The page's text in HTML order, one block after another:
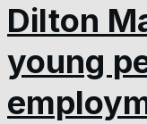
Dilton
young